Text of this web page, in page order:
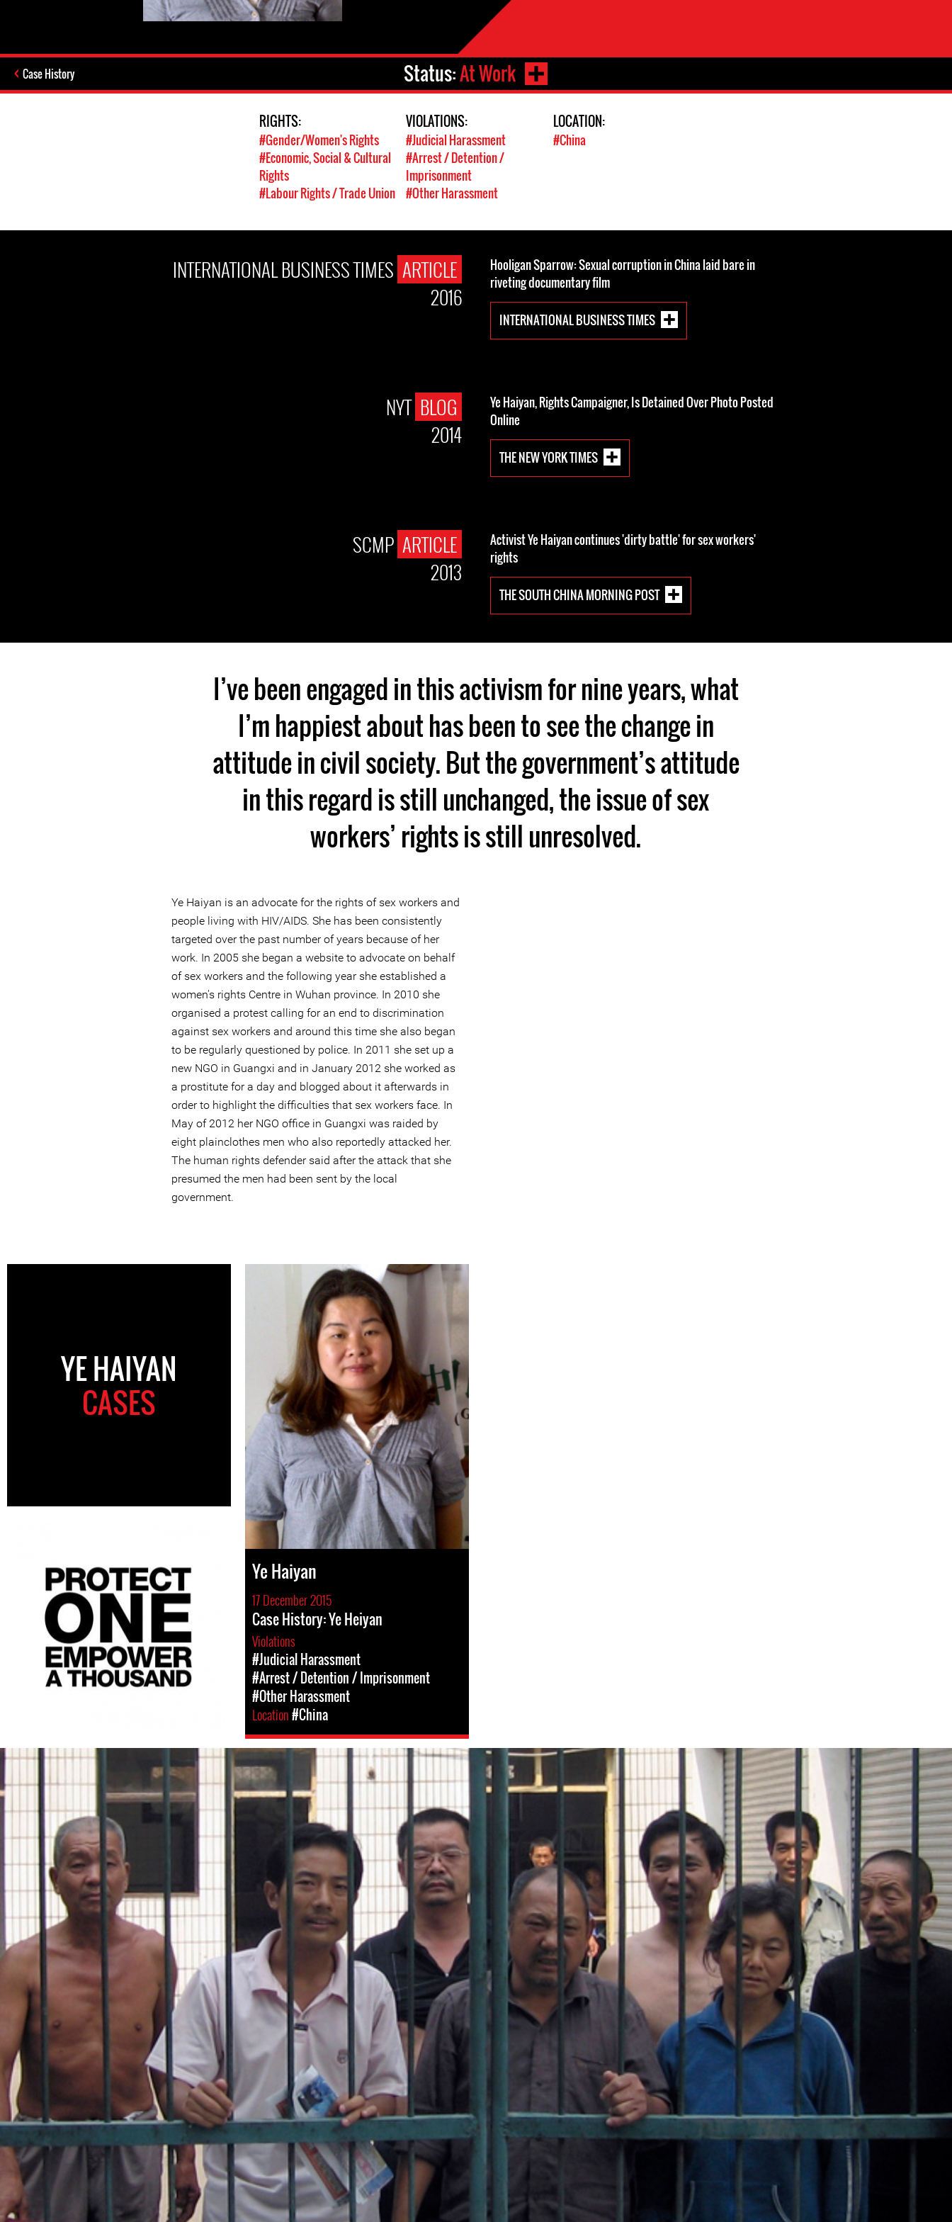
Case History Status:At Work
RIGHTS:
#Gender/Women's Rights
#Economic, Social & Cultural
Rights
#Labour Rights / Trade Union
VIOLATIONS:
#Judicial Harassment
#Arrest / Detention /
Imprisonment
#Other Harassment
LOCATION:
#China
INTERNATIONAL BUSINESS TIMES ARTICLE
2016
Hooligan Sparrow: Sexual corruption in China laid bare in
riveting documentary film
INTERNATIONAL BUSINESS TIMES
NYT BLOG
2014
Ye Haiyan, Rights Campaigner, Is Detained Over Photo Posted
Online
THE NEW YORK TIMES
SCMP ARTICLE
2013
Activist Ye Haiyan continues 'dirty battle' for sex workers'
rights
THE SOUTH CHINA MORNING POST
I’ve been engaged in this activism for nine years, what
I’m happiest about has been to see the change in
attitude in civil society. But the government’s attitude
in this regard is still unchanged, the issue of sex
workers’ rights is still unresolved.
Ye Haiyan is an advocate for the rights of sex workers and
people living with HIV/AIDS. She has been consistently
targeted over the past number of years because of her
work. In 2005 she began a website to advocate on behalf
of sex workers and the following year she established a
women's rights Centre in Wuhan province. In 2010 she
organised a protest calling for an end to discrimination
against sex workers and around this time she also began
to be regularly questioned by police. In 2011 she set up a
new NGO in Guangxi and in January 2012 she worked as
a prostitute for a day and blogged about it afterwards in
order to highlight the difficulties that sex workers face. In
May of 2012 her NGO office in Guangxi was raided by
eight plainclothes men who also reportedly attacked her.
The human rights defender said after the attack that she
presumed the men had been sent by the local
government.
YE HAIYAN
CASES
Ye Haiyan
17 December 2015
Case History: Ye Heiyan
Violations
#Judicial Harassment
#Arrest / Detention / Imprisonment
#Other Harassment
Location#China
china-
general-
context.jpg